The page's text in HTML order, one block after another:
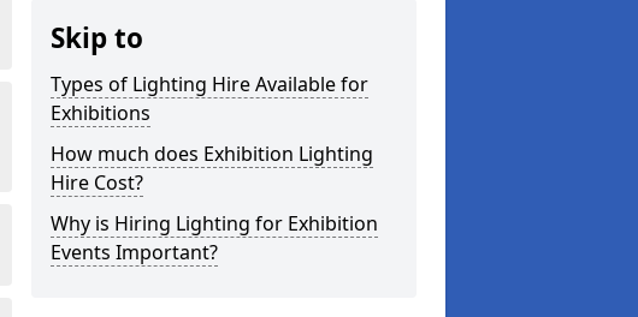
Skip to
Types of Lighting Hire Available for
Exhibitions
How much does Exhibition Lighting
Hire Cost?
Why is Hiring Lighting for Exhibition
Events Important?